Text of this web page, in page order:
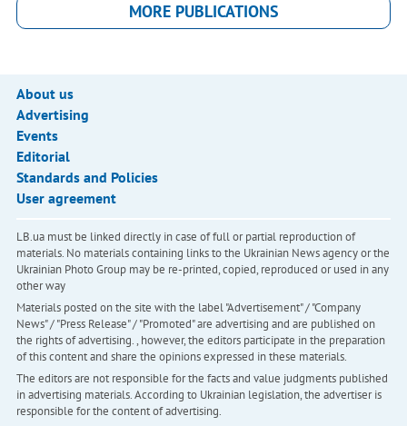
MORE PUBLICATIONS
About us
Advertising
Events
Editorial
Standards and Policies
User agreement
LB.ua must be linked directly in case of full or partial reproduction of
materials. No materials containing links to the Ukrainian News agency or the
Ukrainian Photo Group may be re-printed, copied, reproduced or used in any
other way
Materials posted on the site with the label "Advertisement" / "Company
News" / "Press Release" / "Promoted" are advertising and are published on
the rights of advertising. , however, the editors participate in the preparation
of this content and share the opinions expressed in these materials.
The editors are not responsible for the facts and value judgments published
in advertising materials. According to Ukrainian legislation, the advertiser is
responsible for the content of advertising.